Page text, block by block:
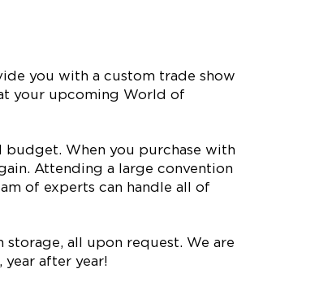
you with a custom trade show
your upcoming World of
When you purchase with
Attending a large convention
of experts can handle all of
all upon request. We are
after year!